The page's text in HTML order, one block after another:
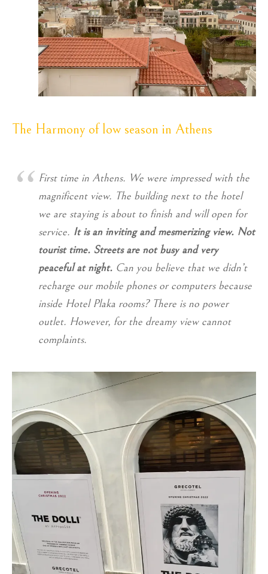
The Harmony of low season in Athens
First time in Athens. We were impressed with the
magnificent view. The building next to the hotel
we are staying is about to finish and will open for
service. It is an inviting and mesmerizing view. Not
tourist time. Streets are not busy and very
peaceful at night. Can you believe that we didn’t
recharge our mobile phones or computers because
inside Hotel Plaka rooms? There is no power
outlet. However, for the dreamy view cannot
complaints.